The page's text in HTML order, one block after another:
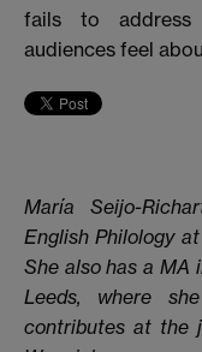
fails to address
audiences feel
María Seijo-
English Philology
She also has a MA
Leeds, where
contributes at the